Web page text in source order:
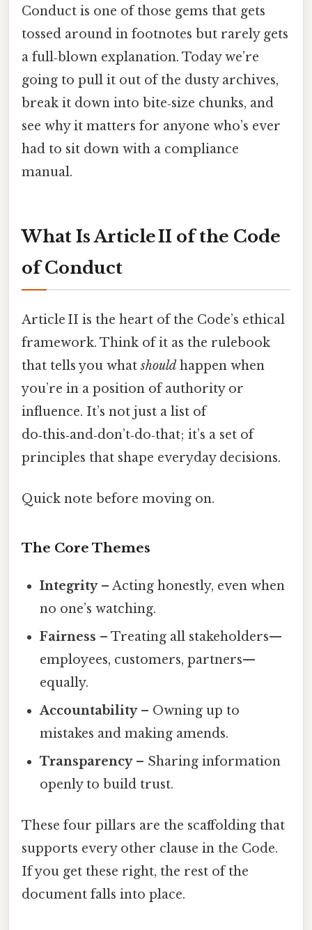
Conduct is one of those gems that gets
tossed around in footnotes but rarely gets
a full‑blown explanation. Today we’re
going to pull it out of the dusty archives,
break it down into bite‑size chunks, and
see why it matters for anyone who’s ever
had to sit down with a compliance
manual.
What Is Article II of the Code
of Conduct
Article II is the heart of the Code’s ethical
framework. Think of it as the rulebook
that tells you whatshould happen when
you’re in a position of authority or
influence. It’s not just a list of
do‑this‑and‑don’t‑do‑that; it’s a set of
principles that shape everyday decisions.
Quick note before moving on.
The Core Themes
Integrity– Acting honestly, even when
no one’s watching.
Fairness – Treating all stakeholders—
employees, customers, partners—
equally.
Accountability– Owning up to
mistakes and making amends.
Transparency– Sharing information
openly to build trust.
These four pillars are the scaffolding that
supports every other clause in the Code.
If you get these right, the rest of the
document falls into place.